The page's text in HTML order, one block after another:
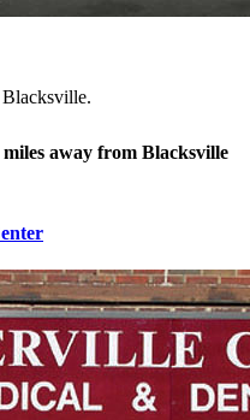
miles away from Blacksville